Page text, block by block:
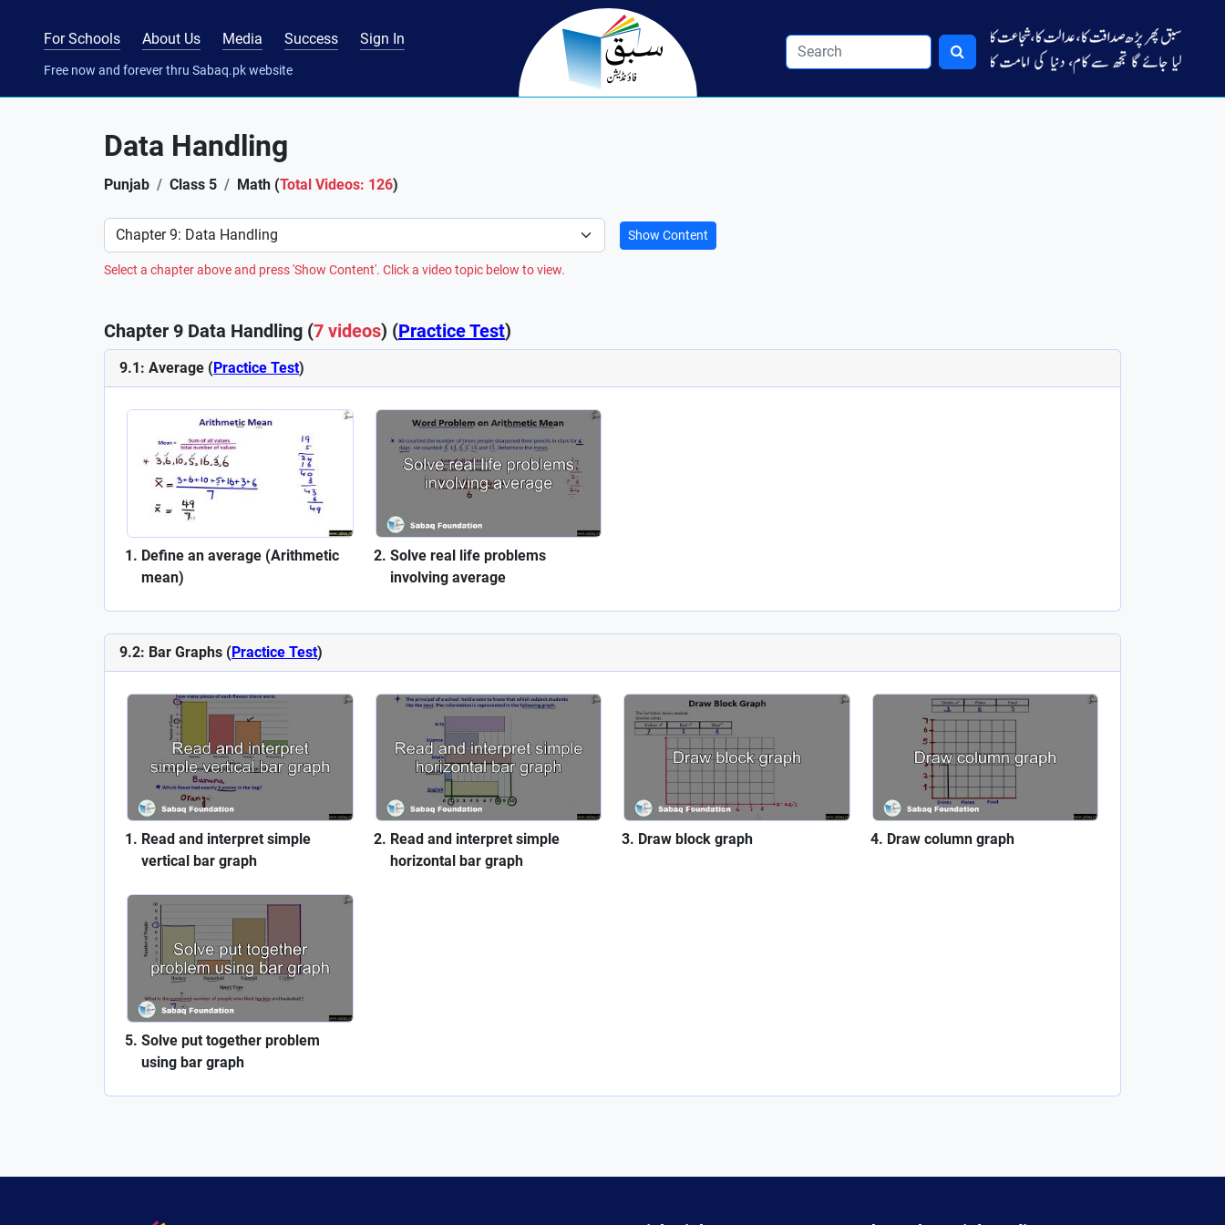
For Schools About Us Media Success Sign In
Free now and forever thru Sabaq.pk website
Data Handling
Punjab Class 5 Math (Total Videos: 126)
Preference Show Content
Select a chapter above and press 'Show Content'. Click a video topic below to view.
Chapter 9 Data Handling (7 videos) (Practice Test)
9.1: Average (Practice Test)
Define an average (Arithmetic
mean)
Solve real life problems
involving average
9.2: Bar Graphs (Practice Test)
Read and interpret simple
vertical bar graph
Read and interpret simple
horizontal bar graph
Draw block graph Draw column graph
Solve put together problem
using bar graph